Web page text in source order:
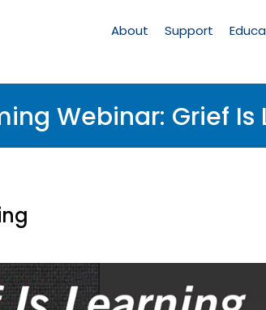
Navigation
About Support
Webinar: Grief Is